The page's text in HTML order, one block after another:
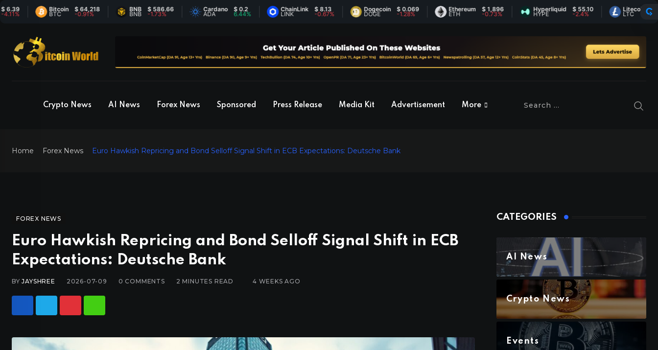
Bitcoin
BTC
$ 64,218
-0.91%
BNB
BNB
$ 586.66
-1.73%
Cardano
ADA
$ 0.2
6.44%
ChainLink
LINK
$ 8.13 Dogecoin
DOGE
$ 0.069
-1.28%
Ethereum
ETH
$ 1,896 Hyperliquid
HYPE
$ 55.10
-2.4%
Litecoin
LTC
$ 45.40
0.89%
Crypto News AI News Forex News Sponsored Press Release Media Kit Advertisement More
Home Forex News Euro Hawkish Repricing and Bond Selloff Signal Shift in ECB Expectations: Deutsche Bank
FOREX NEWS
Euro Hawkish Repricing and Bond Selloff Signal Shift in ECB
Expectations: Deutsche Bank
BYJAYSHREE 2026-07-09 0 COMMENTS 2 MINUTES READ 4 WEEKS AGO
CATEGORIES
AI News
Crypto News
Events